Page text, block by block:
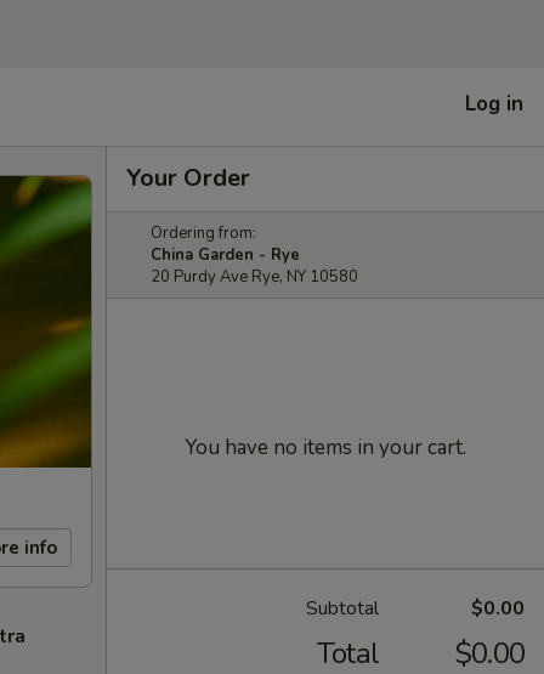
Log in
info
Your Order
Ordering from:
China Garden - Rye
20 Purdy Ave Rye, NY 10580
You have no items in your cart.
Subtotal $0.00
Total $0.00